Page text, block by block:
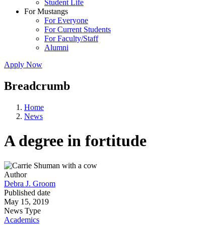
Student Life
For Mustangs
For Everyone
For Current Students
For Faculty/Staff
Alumni
Apply Now
Breadcrumb
Home
News
A degree in fortitude
Author
Debra J. Groom
Published date
May 15, 2019
News Type
Academics